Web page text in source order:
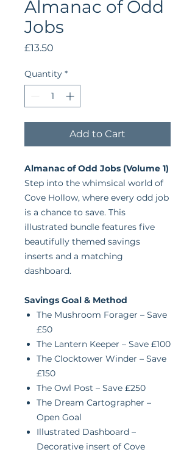
Almanac of Odd
Jobs
£13.50
Quantity *
Add to Cart
Almanac of Odd Jobs (Volume 1)
Step into the whimsical world of
Cove Hollow, where every odd job
is a chance to save. This
illustrated bundle features five
beautifully themed savings
inserts and a matching
dashboard.
Savings Goal & Method
The Mushroom Forager – Save
£50
The Lantern Keeper – Save £100
The Clocktower Winder – Save
£150
The Owl Post – Save £250
The Dream Cartographer –
Open Goal
Illustrated Dashboard –
Decorative insert of Cove